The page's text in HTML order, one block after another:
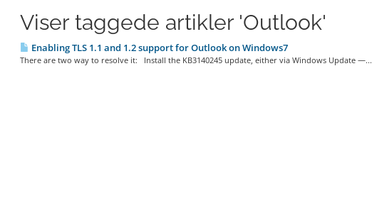
Viser taggede artikler 'Outlook'
Enabling TLS 1.1 and 1.2 support for Outlook on Windows7
There are two way to resolve it: Install the KB3140245 update, either via Windows Update —...